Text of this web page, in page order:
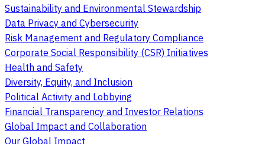
Sustainability and Environmental Stewardship
Data Privacy and Cybersecurity
Risk Management and Regulatory Compliance
Corporate Social Responsibility (CSR) Initiatives
Health and Safety
Diversity, Equity, and Inclusion
Political Activity and Lobbying
Financial Transparency and Investor Relations
Global Impact and Collaboration
Our Global Impact